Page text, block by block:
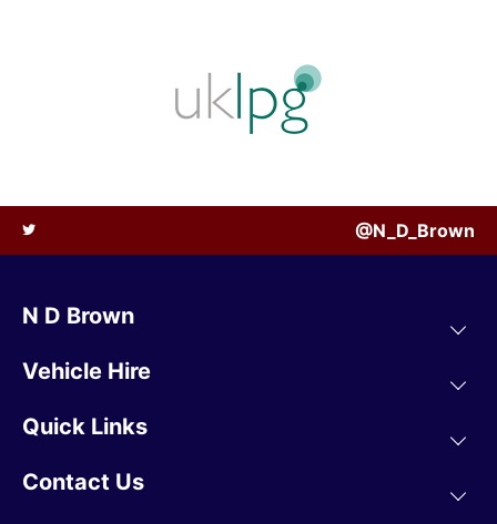
@N_D_Brown
N D Brown
Vehicle Hire
Quick Links
Contact Us